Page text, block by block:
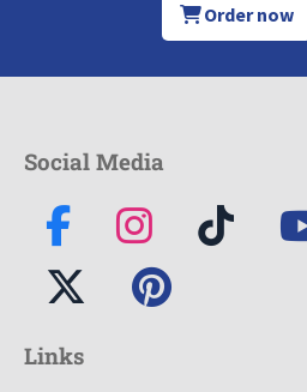
Order now
Social Media
Links